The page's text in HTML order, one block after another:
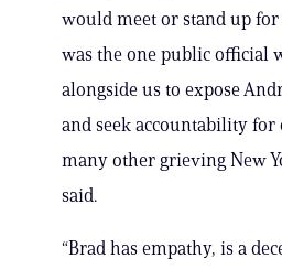
would meet or stand up for
was the one public official
alongside us to expose
and seek accountability for
many other grieving New
said.
“Brad has empathy, is a